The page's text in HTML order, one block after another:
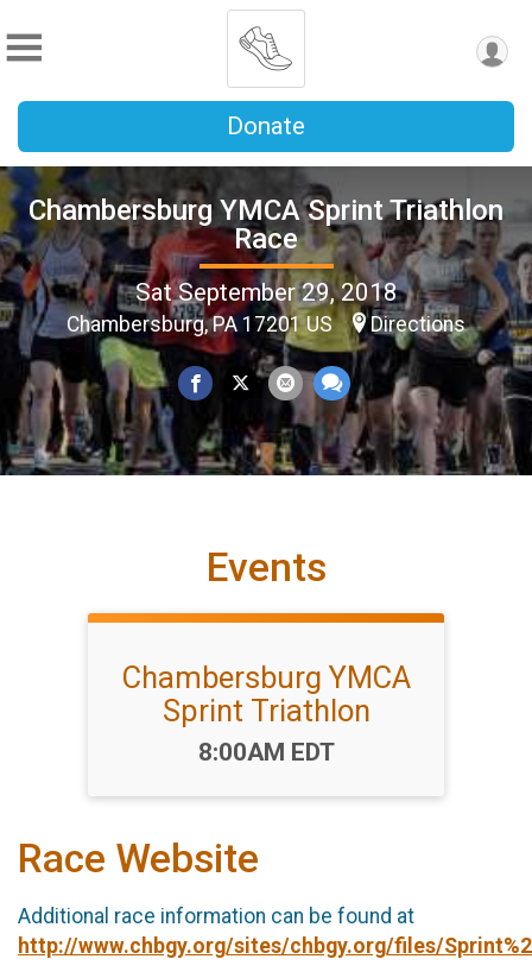
Donate
Chambersburg YMCA Sprint Triathlon
Race
Sat September 29, 2018
Chambersburg, PA 17201 US Directions
Events
Chambersburg YMCA
Sprint Triathlon
Time:
8:00AM EDT
Race Website
Additional race information can be found at
http://www.chbgy.org/sites/chbgy.org/files/